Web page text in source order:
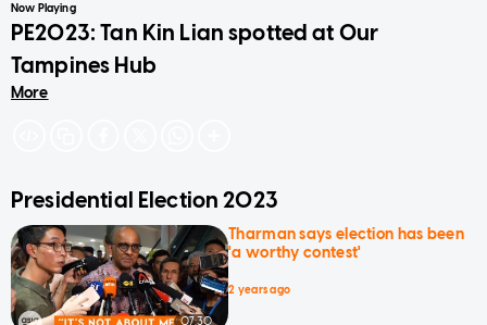
Now Playing
PE2023: Tan Kin Lian spotted at Our
Tampines Hub
More
Presidential Election 2023
07:30
Tharman says election has been
'a worthy contest'
2 years ago